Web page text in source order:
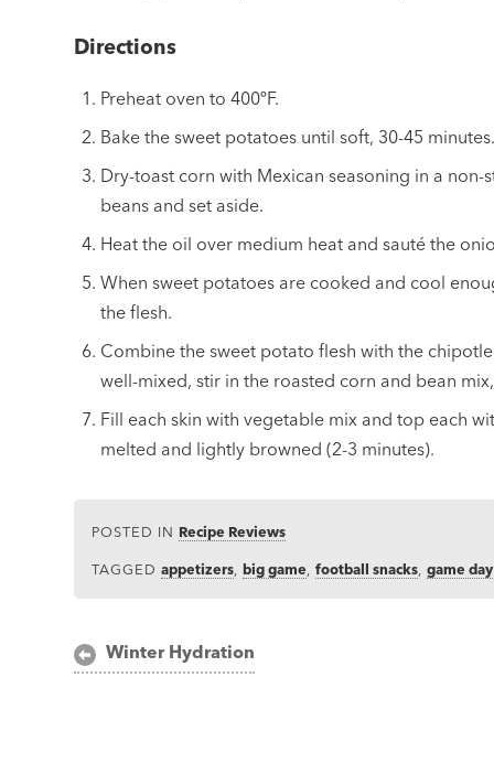
Directions
Preheat oven to 400ºF.
Bake the sweet potatoes until soft, 30-45
Dry-toast corn with Mexican seasoning in a
beans and set aside.
Heat the oil over medium heat and sauté the
When sweet potatoes are cooked and cool
the flesh.
Combine the sweet potato flesh with the
well-mixed, stir in the roasted corn and bean
Fill each skin with vegetable mix and top each
melted and lightly browned (2-3 minutes).
POSTED IN Recipe Reviews
TAGGEDappetizers,big game,football snacks,game
PostWinter Hydration